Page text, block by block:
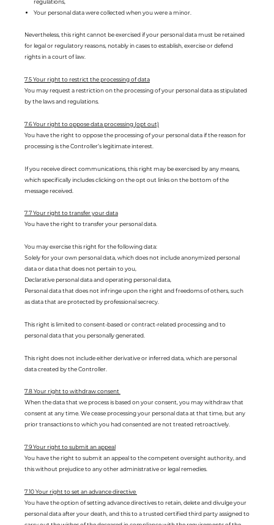
Your personal data were collected when you were a minor.
Nevertheless, this right cannot be exercised if your personal data must be retained
for legal or regulatory reasons, notably in cases to establish, exercise or defend
rights in a court of law.
7.5 Your right to restrict the processing of data
You may request a restriction on the processing of your personal data as stipulated
by the laws and regulations.
7.6 Your right to oppose data processing (opt out)
You have the right to oppose the processing of your personal data if the reason for
processing is the Controller’s legitimate interest.
If you receive direct communications, this right may be exercised by any means,
which specifically includes clicking on the opt out links on the bottom of the
message received.
7.7 Your right to transfer your data
You have the right to transfer your personal data.
You may exercise this right for the following data:
Solely for your own personal data, which does not include anonymized personal
data or data that does not pertain to you,
Declarative personal data and operating personal data,
Personal data that does not infringe upon the right and freedoms of others, such
as data that are protected by professional secrecy.
This right is limited to consent-based or contract-related processing and to
personal data that you personally generated.
This right does not include either derivative or inferred data, which are personal
data created by the Controller.
7.8 Your right to withdraw consent
When the data that we process is based on your consent, you may withdraw that
consent at any time. We cease processing your personal data at that time, but any
prior transactions to which you had consented are not treated retroactively.
7.9 Your right to submit an appeal
You have the right to submit an appeal to the competent oversight authority, and
this without prejudice to any other administrative or legal remedies.
7.10 Your right to set an advance directive
You have the option of setting advance directives to retain, delete and divulge your
personal data after your death, and this to a trusted certified third party assigned to